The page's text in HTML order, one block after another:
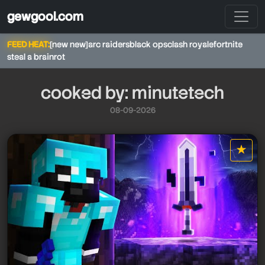
gewgool.com
FEED HEAT:[new new]arc raidersblack opsclash royalefortnite
steal a brainrot
minutetech
minutetech
minutetech
cooked by: minutetech
08-09-2026
★
star it